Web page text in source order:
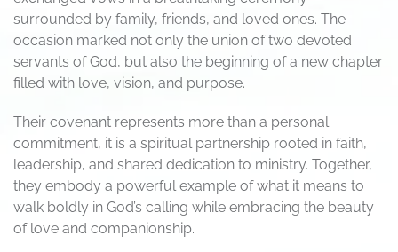
surrounded by family, friends, and loved ones. The
occasion marked not only the union of two devoted
servants of God, but also the beginning of a new chapter
filled with love, vision, and purpose.
Their covenant represents more than a personal
commitment, it is a spiritual partnership rooted in faith,
leadership, and shared dedication to ministry. Together,
they embody a powerful example of what it means to
walk boldly in God’s calling while embracing the beauty
of love and companionship.